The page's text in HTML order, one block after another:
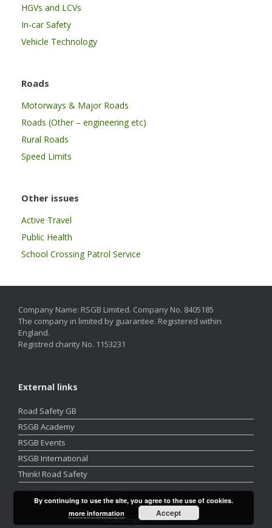
HGVs and LCVs
In-car Safety
Vehicle Technology
Roads
Motorways & Major Roads
Roads (Other – engineering etc)
Rural Roads
Speed Limits
Other issues
Active Travel
Public Health
School Crossing Patrol Service
Company Name: RSGB Limited. Company No. 8405185
The company in limited by guarantee. Registered within
England.
Registred charity No. 1153231
External links
Road Safety GB
RSGB Academy
RSGB Events
RSGB International
Think! Road Safety
ASiteOriginTheme
By continuing to use the site, you agree to the use of cookies.
more information
Accept